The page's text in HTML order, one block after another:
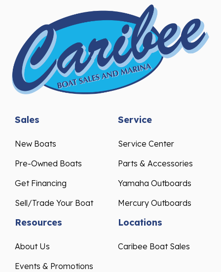
Sales
New Boats
Pre-Owned Boats
Get Financing
Sell/Trade Your Boat
Service
Service Center
Parts & Accessories
Yamaha Outboards
Mercury Outboards
Resources
About Us
Events & Promotions
Locations
Caribee Boat Sales